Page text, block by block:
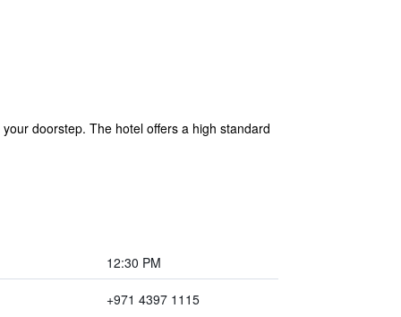
doorstep. The hotel offers a high standard
12:30 PM
+971 4397 1115